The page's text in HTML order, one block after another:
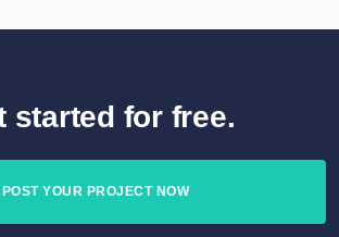
started for free.
POST YOUR PROJECT NOW